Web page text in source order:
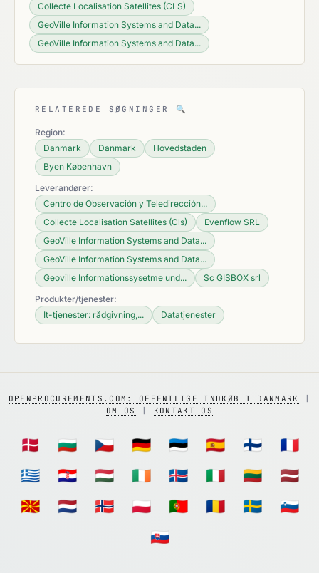
Collecte Localisation Satellites (CLS)
GeoVille Information Systems and Data...
GeoVille Information Systems and Data...
RELATEREDE SØGNINGER 🔍
Region:
Danmark
Danmark
Hovedstaden
Byen København
Leverandører:
Centro de Observación y Teledirección...
Collecte Localisation Satellites (Cls)
Evenflow SRL
GeoVille Information Systems and Data...
GeoVille Information Systems and Data...
Geoville Informationssysetme und...
Sc GISBOX srl
Produkter/tjenester:
It-tjenester: rådgivning,...
Datatjenester
OPENPROCUREMENTS.COM: OFFENTLIGE INDKØB I DANMARK
OM OS
KONTAKT OS
🇩🇰 🇧🇬 🇨🇿 🇩🇪 🇪🇪 🇪🇸 🇫🇮
🇫🇷
🇬🇷
🇭🇷 🇭🇺 🇮🇪 🇮🇸 🇮🇹 🇱🇹
🇱🇻
🇲🇰
🇳🇱 🇳🇴 🇵🇱 🇵🇹 🇷🇴 🇸🇪
🇸🇮
🇸🇰